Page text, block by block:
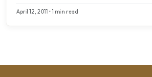
April 12, 2011 • 1 min read